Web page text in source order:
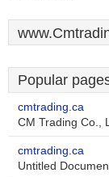
Popular
cmtrading.ca
CM Trading Co.,
cmtrading.ca
Untitled